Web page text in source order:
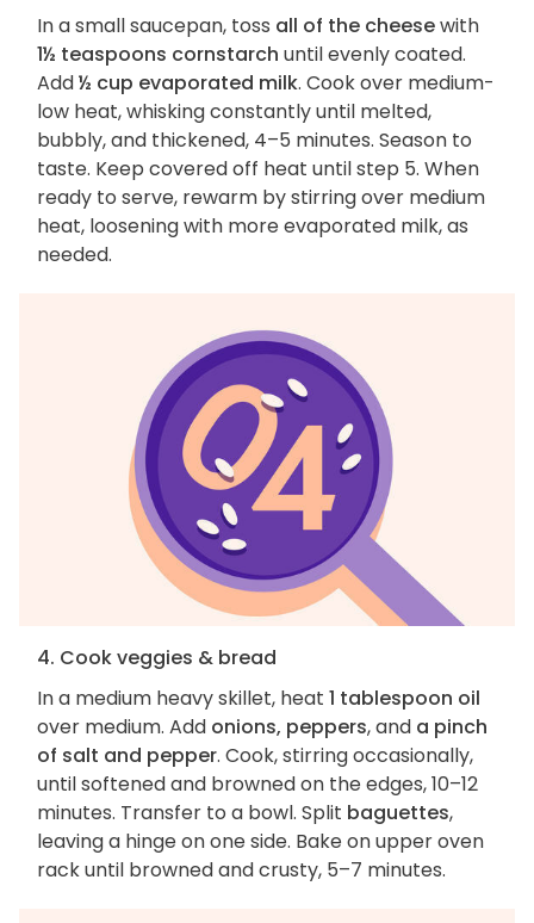
In a small saucepan, toss all of the cheesewith
1½ teaspoons cornstarch until evenly coated.
Add½ cup evaporated milk. Cook over medium-
low heat, whisking constantly until melted,
bubbly, and thickened, 4–5 minutes. Season to
taste. Keep covered off heat until step 5. When
ready to serve, rewarm by stirring over medium
heat, loosening with more evaporated milk, as
needed.
4. Cook veggies & bread
In a medium heavy skillet, heat 1 tablespoon oil
over medium. Add onions, peppers, and a pinch
of salt and pepper. Cook, stirring occasionally,
until softened and browned on the edges, 10–12
minutes. Transfer to a bowl. Split baguettes,
leaving a hinge on one side. Bake on upper oven
rack until browned and crusty, 5–7 minutes.